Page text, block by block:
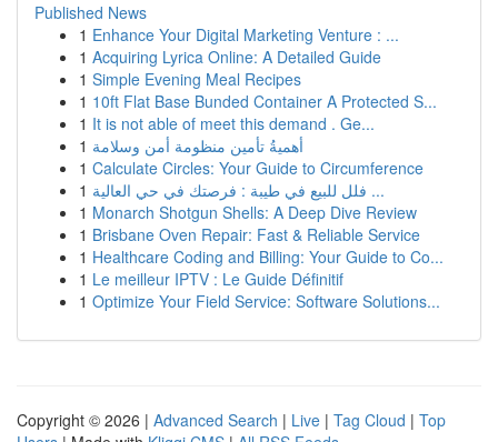
Published News
1 Enhance Your Digital Marketing Venture : ...
1 Acquiring Lyrica Online: A Detailed Guide
1 Simple Evening Meal Recipes
1 10ft Flat Base Bunded Container A Protected S...
1 It is not able of meet this demand . Ge...
1 أهميةُ تأمين منظومة أمن وسلامة
1 Calculate Circles: Your Guide to Circumference
1
فلل للبيع في طيبة : فرصتك في حي العالية ...
1 Monarch Shotgun Shells: A Deep Dive Review
1 Brisbane Oven Repair: Fast & Reliable Service
1 Healthcare Coding and Billing: Your Guide to Co...
1 Le meilleur IPTV : Le Guide Définitif
1 Optimize Your Field Service: Software Solutions...
Copyright © 2026 | Advanced Search | Live | Tag Cloud | Top